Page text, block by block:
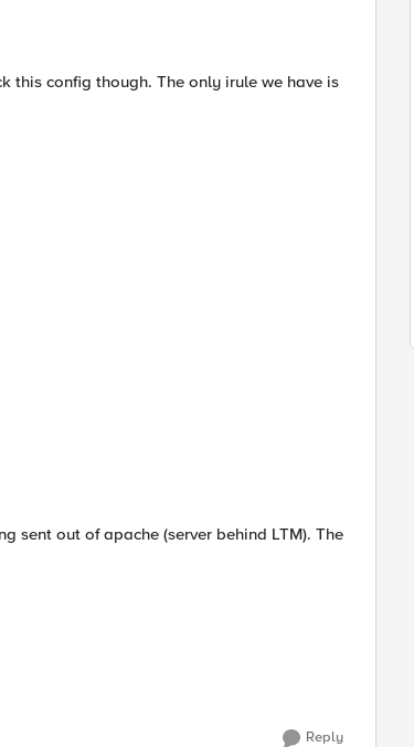
this config though. The only irule we have is
sent out of apache (server behind LTM). The
Reply